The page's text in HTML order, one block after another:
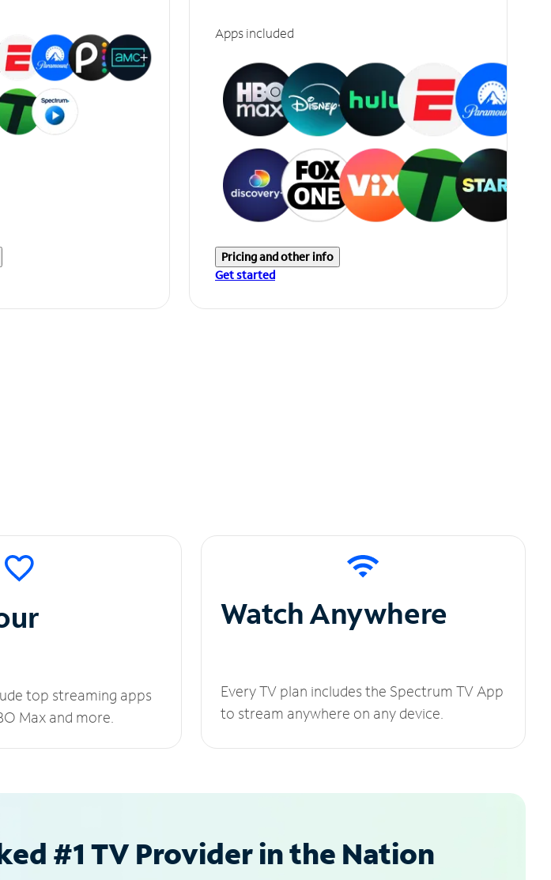
Apps included
Pricing and other info
Get started
top streaming apps
Max and more.
Watch Anywhere
Every TV plan includes the Spectrum TV App
to stream anywhere on any device.
#1 TV Provider in the Nation